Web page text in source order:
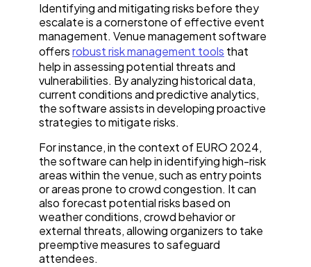
Identifying and mitigating risks before they
escalate is a cornerstone of effective event
management. Venue management software
offersrobust risk management tools that
help in assessing potential threats and
vulnerabilities. By analyzing historical data,
current conditions and predictive analytics,
the software assists in developing proactive
strategies to mitigate risks.
For instance, in the context of EURO 2024,
the software can help in identifying high-risk
areas within the venue, such as entry points
or areas prone to crowd congestion. It can
also forecast potential risks based on
weather conditions, crowd behavior or
external threats, allowing organizers to take
preemptive measures to safeguard
attendees.